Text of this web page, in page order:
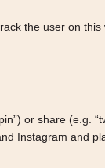
the user on
or share (e.g.
Instagram and